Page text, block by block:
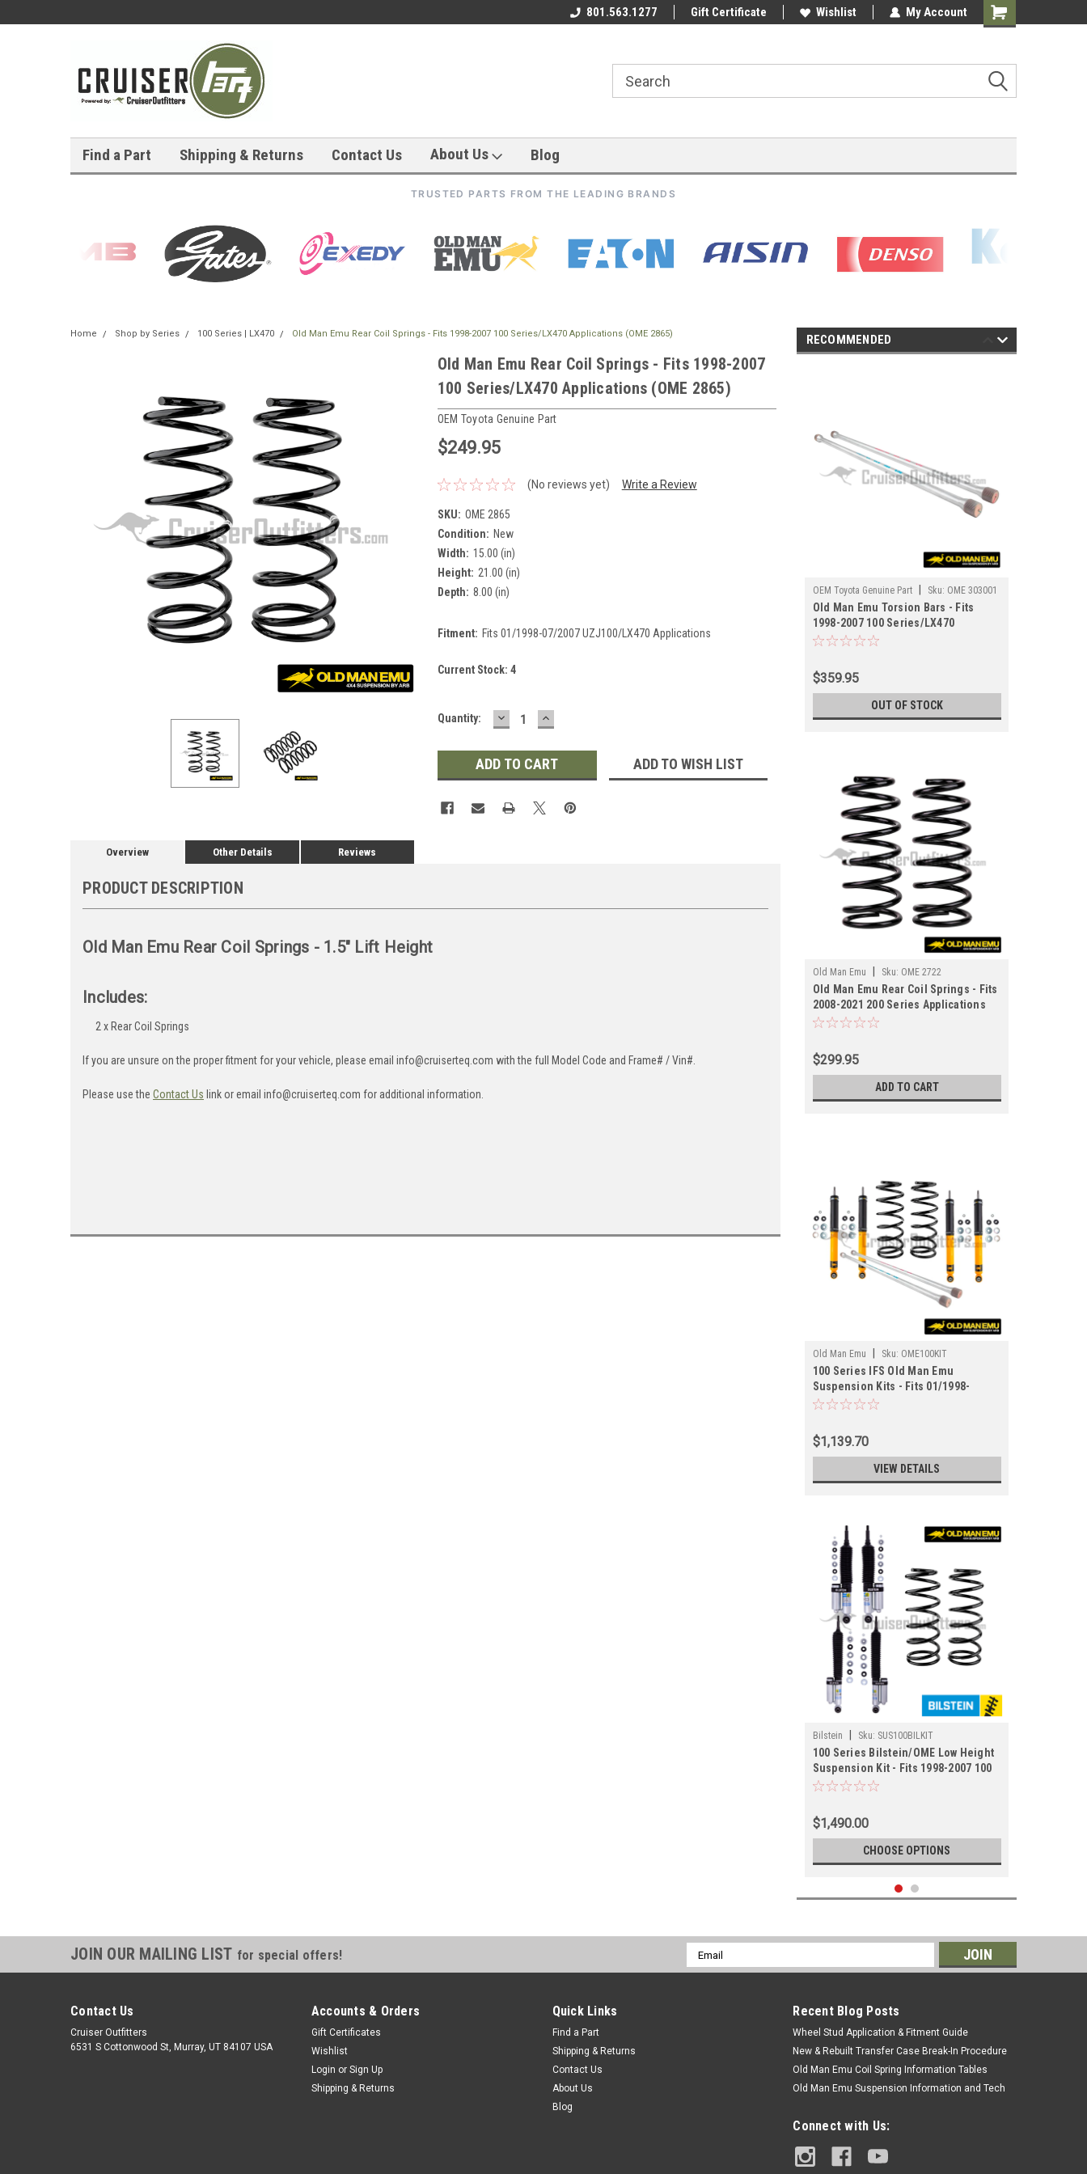
801.563.1277 Gift Certificate Wishlist My Account
Shopping
Find a Part Shipping & Returns Contact Us About Us Blog
TRUSTED PARTS FROM THE LEADING BRANDS
Home Shop by Series 100 Series | LX470 Old Man Emu Rear Coil Springs - Fits 1998-2007 100 Series/LX470 Applications (OME 2865)
Old Man Emu Rear Coil Springs - Fits 1998-2007
100 Series/LX470 Applications (OME 2865)
OEM Toyota Genuine Part
$249.95
(No reviews yet) Write a Review
SKU: OME 2865
Condition: New
Width: 15.00 (in)
Height: 21.00 (in)
Depth: 8.00 (in)
Fitment: Fits 01/1998-07/2007 UZJ100/LX470 Applications
Current Stock: 4
Quantity: DECREASE
QUANTITY:
INCREASE
QUANTITY:
ADD TO WISH LIST
Overview Other Details Reviews
PRODUCT DESCRIPTION
Old Man Emu Rear Coil Springs - 1.5" Lift Height
Includes:
2 x Rear Coil Springs
If you are unsure on the proper fitment for your vehicle, please email info@cruiserteq.com with the full Model Code and Frame# / Vin#.
Please use the Contact Us link or email info@cruiserteq.com for additional information.
RECOMMENDED
OEM Toyota Genuine Part Sku: OME 303001
Old Man Emu Torsion Bars - Fits
1998-2007 100 Series/LX470
Applications (OME 303001)
$359.95
OUT OF STOCK
Old Man Emu Sku: OME 2722
Old Man Emu Rear Coil Springs - Fits
2008-2021 200 Series Applications
(OME 2722)
$299.95
ADD TO CART
Old Man Emu Sku: OME100KIT
100 Series IFS Old Man Emu
Suspension Kits - Fits 01/1998-
07/2007 UZJ100/LX470* Applications
$1,139.70
VIEW DETAILS
Bilstein Sku: SUS100BILKIT
100 Series Bilstein/OME Low Height
Suspension Kit - Fits 1998-2007 100
Series/LX470 Applications
$1,490.00
CHOOSE OPTIONS
Heater Tee - Fits 1998-2007 100
Series/LX470 Applications
(EGWH60460)
JOIN OUR MAILING LIST for special offers!
Email
Address
Contact Us
Cruiser Outfitters
6531 S Cottonwood St, Murray, UT 84107 USA
Accounts & Orders
Gift Certificates
Wishlist
Login or Sign Up
Shipping & Returns
Quick Links
Find a Part
Shipping & Returns
Contact Us
About Us
Blog
Recent Blog Posts
Wheel Stud Application & Fitment Guide
New & Rebuilt Transfer Case Break-In Procedure
Old Man Emu Coil Spring Information Tables
Old Man Emu Suspension Information and Tech
Connect with Us: